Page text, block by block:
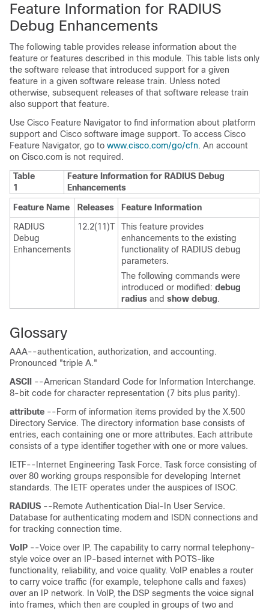
Feature Information for RADIUS
Debug Enhancements
The following table provides release information about the
feature or features described in this module. This table lists only
the software release that introduced support for a given
feature in a given software release train. Unless noted
otherwise, subsequent releases of that software release train
also support that feature.
Use Cisco Feature Navigator to find information about platform
support and Cisco software image support. To access Cisco
Feature Navigator, go to www.cisco.com/go/cfn. An account
on Cisco.com is not required.
Table
1
Feature Information for RADIUS Debug
Enhancements
Feature Name Releases
Feature Information
RADIUS
Debug
Enhancements
12.2(11)T
This feature provides
enhancements to the existing
functionality of RADIUS debug
parameters.
The following commands were
introduced or modified: debug
radius and show debug.
Glossary
AAA--authentication, authorization, and accounting.
Pronounced "triple A."
ASCII
--American Standard Code for Information Interchange.
8-bit code for character representation (7 bits plus parity).
attribute --Form of information items provided by the X.500
Directory Service. The directory information base consists of
entries, each containing one or more attributes. Each attribute
consists of a type identifier together with one or more values.
IETF--Internet Engineering Task Force. Task force consisting of
over 80 working groups responsible for developing Internet
standards. The IETF operates under the auspices of ISOC.
RADIUS --Remote Authentication Dial-In User Service.
Database for authenticating modem and ISDN connections and
for tracking connection time.
VoIP --Voice over IP. The capability to carry normal telephony-
style voice over an IP-based internet with POTS-like
functionality, reliability, and voice quality. VoIP enables a router
to carry voice traffic (for example, telephone calls and faxes)
over an IP network. In VoIP, the DSP segments the voice signal
into frames, which then are coupled in groups of two and